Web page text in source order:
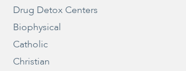
Drug Detox Centers
Biophysical
Catholic
Christian